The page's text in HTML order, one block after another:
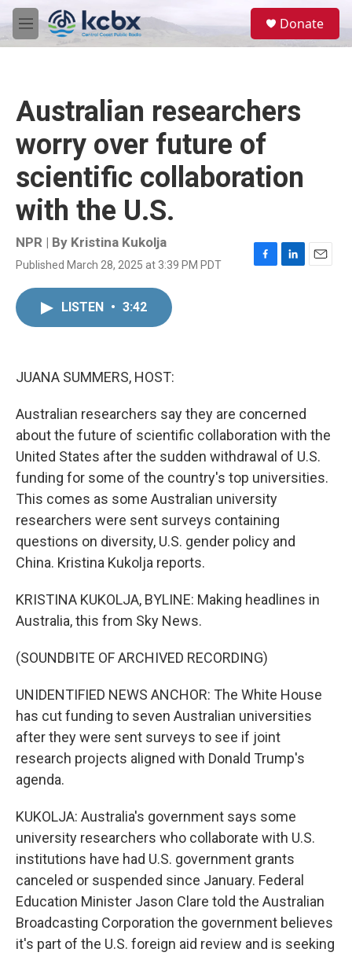
Skip to main content
M
e
Donate
Australian researchers
worry over future of
scientific collaboration
with the U.S.
NPR | By Kristina Kukolja
Published March 28, 2025 at 3:39 PM PDT
F
L
E
LISTEN • 3:42
JUANA SUMMERS, HOST:
Australian researchers say they are concerned
about the future of scientific collaboration with the
United States after the sudden withdrawal of U.S.
funding for some of the country's top universities.
This comes as some Australian university
researchers were sent surveys containing
questions on diversity, U.S. gender policy and
China. Kristina Kukolja reports.
KRISTINA KUKOLJA, BYLINE: Making headlines in
Australia, this from Sky News.
(SOUNDBITE OF ARCHIVED RECORDING)
UNIDENTIFIED NEWS ANCHOR: The White House
has cut funding to seven Australian universities
after they were sent surveys to see if joint
research projects aligned with Donald Trump's
agenda.
KUKOLJA: Australia's government says some
university researchers who collaborate with U.S.
institutions have had U.S. government grants
canceled or suspended since January. Federal
Education Minister Jason Clare told the Australian
Broadcasting Corporation the government believes
it's part of the U.S. foreign aid review and is seeking